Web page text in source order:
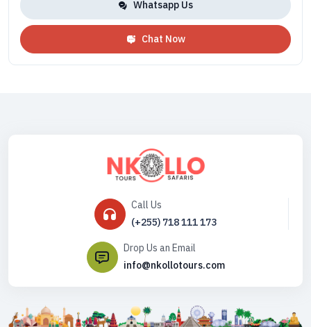
Whatsapp Us
Chat Now
Call Us
(+255) 718 111 173
Drop Us an Email
info@nkollotours.com